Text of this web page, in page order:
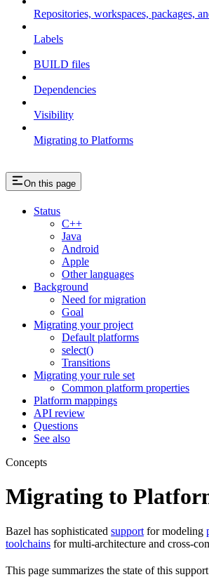
Repositories, workspaces, packages,
Labels
BUILD files
Dependencies
Visibility
Migrating to Platforms
On this page
Status
C++
Java
Android
Apple
Other languages
Background
Need for migration
Goal
Migrating your project
Default platforms
select()
Transitions
Migrating your rule set
Common platform properties
Platform mappings
API review
Questions
See also
Concepts
Migrating to
Bazel has sophisticated support for modeling
toolchains for multi-architecture and cross-
This page summarizes the state of this